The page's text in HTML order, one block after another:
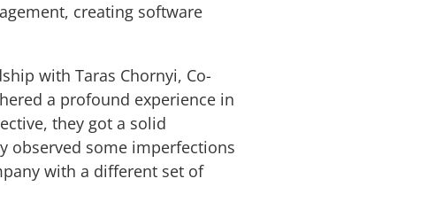
creating software
with Taras Chornyi, Co-
a profound experience in
they got a solid
observed some imperfections
with a different set of